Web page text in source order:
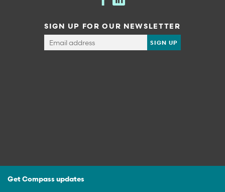
SIGN UP FOR OUR NEWSLETTER
Get Compass updates